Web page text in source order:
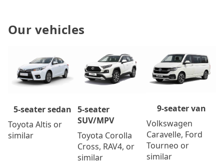
Our vehicles
5-seater sedan
Toyota Altis or
similar
5-seater
SUV/MPV
Toyota Corolla
Cross, RAV4, or
similar
9-seater van
Volkswagen
Caravelle, Ford
Tourneo or
similar